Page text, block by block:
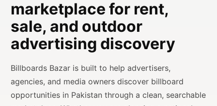
marketplace for rent,
sale, and outdoor
advertising discovery
Billboards Bazar is built to help advertisers,
agencies, and media owners discover billboard
opportunities in Pakistan through a clean, searchable